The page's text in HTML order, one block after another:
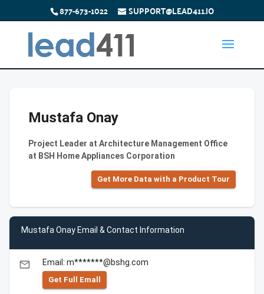
877-673-1022 SUPPORT@LEAD411.IO
Mustafa Onay
Project Leader at Architecture Management Office
at BSH Home Appliances Corporation
Get More Data with a Product Tour
Mustafa Onay Email & Contact Information
email Email: m*******@bshg.com
Get Full Emall